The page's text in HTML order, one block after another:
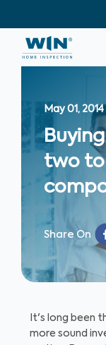
May 01, 2014
two to
Share On
It's long been
more sound